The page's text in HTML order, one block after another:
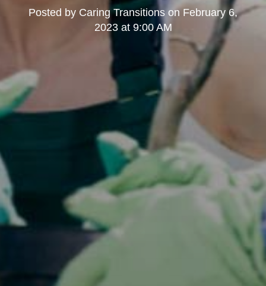
Posted by Caring Transitionson February 6,
2023 at 9:00 AM